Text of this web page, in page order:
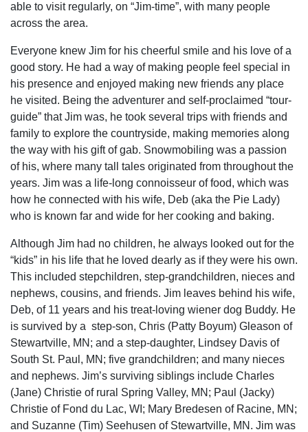
able to visit regularly, on “Jim-time”, with many people
across the area.
Everyone knew Jim for his cheerful smile and his love of a
good story. He had a way of making people feel special in
his presence and enjoyed making new friends any place
he visited. Being the adventurer and self-proclaimed “tour-
guide” that Jim was, he took several trips with friends and
family to explore the countryside, making memories along
the way with his gift of gab. Snowmobiling was a passion
of his, where many tall tales originated from throughout the
years. Jim was a life-long connoisseur of food, which was
how he connected with his wife, Deb (aka the Pie Lady)
who is known far and wide for her cooking and baking.
Although Jim had no children, he always looked out for the
“kids” in his life that he loved dearly as if they were his own.
This included stepchildren, step-grandchildren, nieces and
nephews, cousins, and friends. Jim leaves behind his wife,
Deb, of 11 years and his treat-loving wiener dog Buddy. He
is survived by a step-son, Chris (Patty Boyum) Gleason of
Stewartville, MN; and a step-daughter, Lindsey Davis of
South St. Paul, MN; five grandchildren; and many nieces
and nephews. Jim’s surviving siblings include Charles
(Jane) Christie of rural Spring Valley, MN; Paul (Jacky)
Christie of Fond du Lac, WI; Mary Bredesen of Racine, MN;
and Suzanne (Tim) Seehusen of Stewartville, MN. Jim was